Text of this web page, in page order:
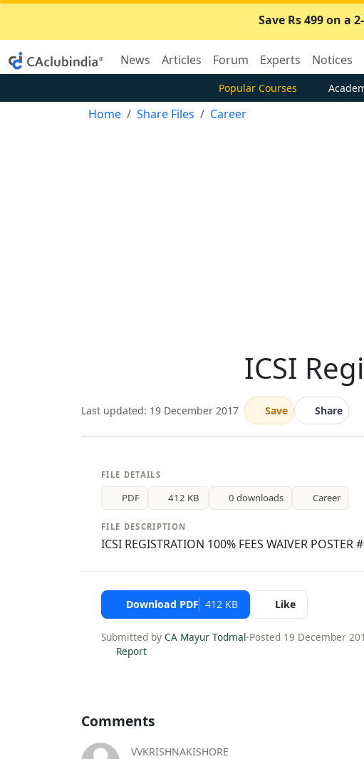
Save Rs 499 on a
News Articles Forum Experts Notices
Popular Courses
Home Share Files Career
ICSI
Last updated: 19 December 2017 Save Share
FILE DETAILS
PDF 412 KB 0 downloads Career
FILE DESCRIPTION
ICSI REGISTRATION 100% FEES WAIVER POSTER
Download PDF 412 KB Like
Submitted by CA Mayur Todmal·Posted 19 December
Report
Comments
VVKRISHNAKISHORE